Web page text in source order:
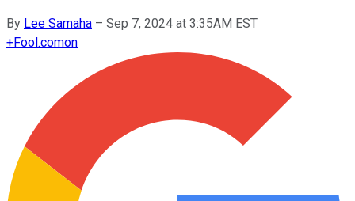
By Lee Samaha – Sep 7, 2024 at 3:35AM EST
+Fool.comon